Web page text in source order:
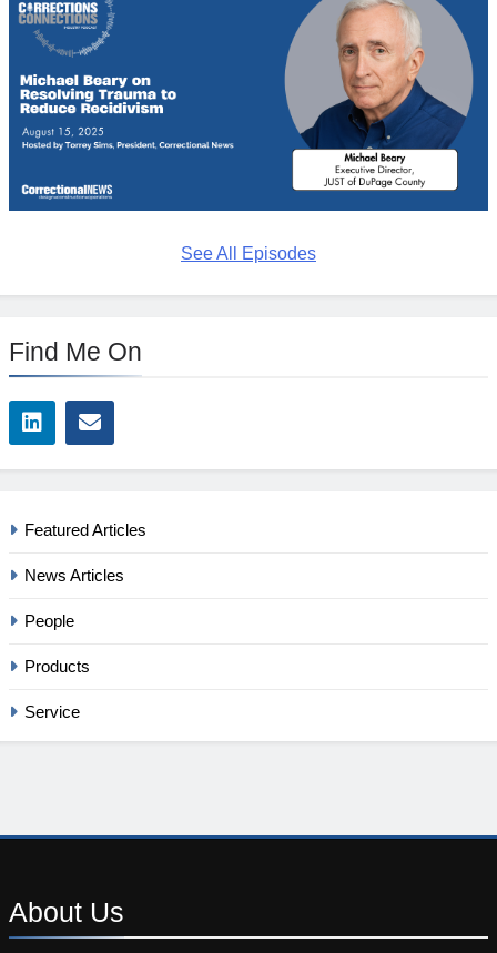
See All Episodes
Find Me On
Featured Articles
News Articles
People
Products
Service
About Us